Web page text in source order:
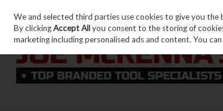
Skip to content
We and selected third parties use cookies to give you the
By clickingAccept Allyou consent to the storing of
marketing including personalised ads and content. You